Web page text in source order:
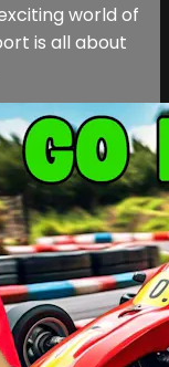
world of
is all about